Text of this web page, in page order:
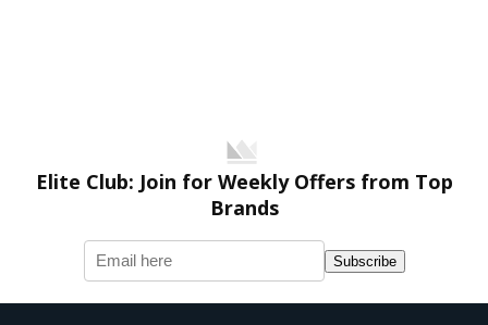
Elite Club: Join for Weekly Offers from Top
Brands
Subscribe